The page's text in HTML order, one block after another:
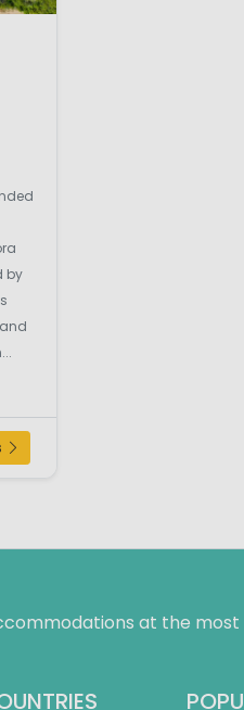
by
at the